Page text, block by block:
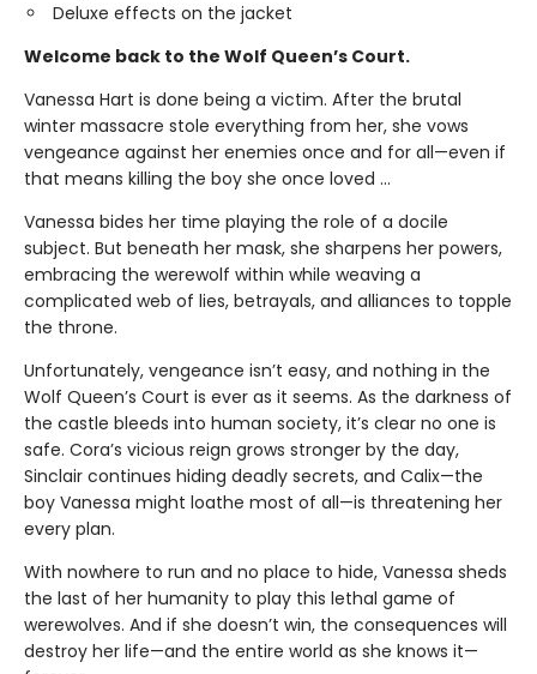
Deluxe effects on the jacket
Welcome back to the Wolf Queen’s Court.
Vanessa Hart is done being a victim. After the brutal
winter massacre stole everything from her, she vows
vengeance against her enemies once and for all—even if
that means killing the boy she once loved ...
Vanessa bides her time playing the role of a docile
subject. But beneath her mask, she sharpens her powers,
embracing the werewolf within while weaving a
complicated web of lies, betrayals, and alliances to topple
the throne.
Unfortunately, vengeance isn’t easy, and nothing in the
Wolf Queen’s Court is ever as it seems. As the darkness of
the castle bleeds into human society, it’s clear no one is
safe. Cora’s vicious reign grows stronger by the day,
Sinclair continues hiding deadly secrets, and Calix—the
boy Vanessa might loathe most of all—is threatening her
every plan.
With nowhere to run and no place to hide, Vanessa sheds
the last of her humanity to play this lethal game of
werewolves. And if she doesn’t win, the consequences will
destroy her life—and the entire world as she knows it—